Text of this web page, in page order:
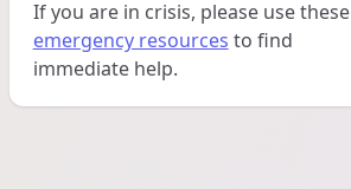
If you are in crisis, please use these
emergency resources to find
immediate help.